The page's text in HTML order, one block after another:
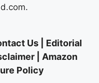
.
Us| Editorial
Amazon
Policy